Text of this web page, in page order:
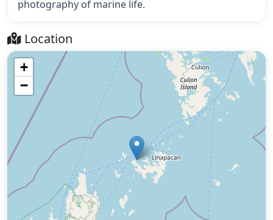
photography of marine life.
Location
+
−